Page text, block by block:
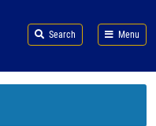
Search Menu